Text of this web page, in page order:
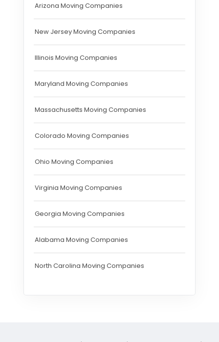
Arizona Moving Companies
New Jersey Moving Companies
Illinois Moving Companies
Maryland Moving Companies
Massachusetts Moving Companies
Colorado Moving Companies
Ohio Moving Companies
Virginia Moving Companies
Georgia Moving Companies
Alabama Moving Companies
North Carolina Moving Companies